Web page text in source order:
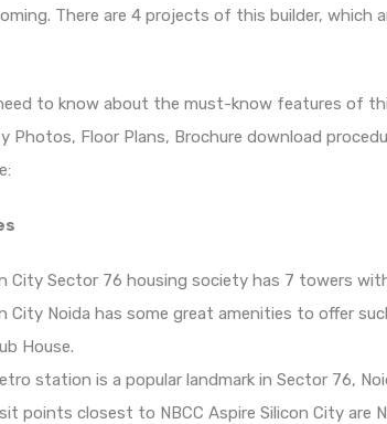
There are 4 projects of this builder, which
to know about the must-know features of
Photos, Floor Plans, Brochure download
City Sector 76 housing society has 7 towers
City Noida has some great amenities to offer
House.
station is a popular landmark in Sector 76,
points closest to NBCC Aspire Silicon City are